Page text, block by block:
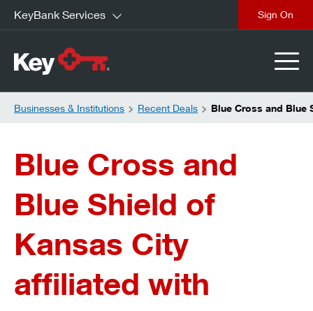
KeyBank Services
Businesses & Institutions Recent Deals Blue Cross and Blue
Blue Cross and
Blue Shield of
Kansas City
affiliated with